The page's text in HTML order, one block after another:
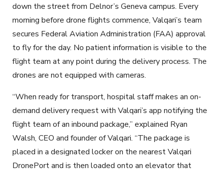
down the street from Delnor’s Geneva campus. Every
morning before drone flights commence, Valqari’s team
secures Federal Aviation Administration (FAA) approval
to fly for the day. No patient information is visible to the
flight team at any point during the delivery process. The
drones are not equipped with cameras.
“When ready for transport, hospital staff makes an on-
demand delivery request with Valqari’s app notifying the
flight team of an inbound package,” explained Ryan
Walsh, CEO and founder of Valqari. “The package is
placed in a designated locker on the nearest Valqari
DronePort and is then loaded onto an elevator that